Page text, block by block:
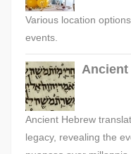
Various location
events.
Ancient
Ancient Hebrew
legacy, revealing the